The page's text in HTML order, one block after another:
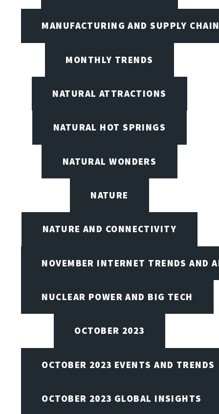
MANUFACTURING AND SUPPLY
MONTHLY TRENDS
NATURAL ATTRACTIONS
NATURAL HOT SPRINGS
NATURAL WONDERS
NATURE
NATURE AND CONNECTIVITY
NOVEMBER INTERNET TRENDS AND
NUCLEAR POWER AND BIG TECH
OCTOBER 2023
OCTOBER 2023 EVENTS AND TRENDS
OCTOBER 2023 GLOBAL INSIGHTS